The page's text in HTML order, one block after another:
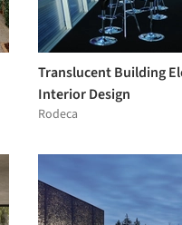
Translucent Building
Interior Design
Rodeca